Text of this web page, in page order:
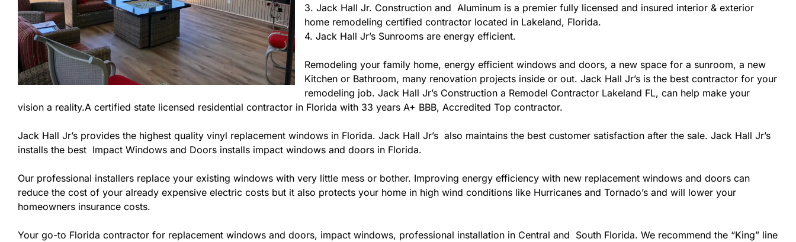
3. Jack Hall Jr. Construction and Aluminum is a premier fully licensed and insured interior & exterior
home remodeling certified contractor located in Lakeland, Florida.
4. Jack Hall Jr’s Sunrooms are energy efficient.
Remodeling your family home, energy efficient windows and doors, a new space for a sunroom, a new
Kitchen or Bathroom, many renovation projects inside or out. Jack Hall Jr’s is the best contractor for your
remodeling job. Jack Hall Jr’s Construction a Remodel Contractor Lakeland FL, can help make your
vision a reality.A certified state licensed residential contractor in Florida with 33 years A+ BBB, Accredited Top contractor.
Jack Hall Jr’s provides the highest quality vinyl replacement windows in Florida. Jack Hall Jr’s also maintains the best customer satisfaction after the sale. Jack Hall Jr’s
installs the best Impact Windows and Doors installs impact windows and doors in Florida.
Our professional installers replace your existing windows with very little mess or bother. Improving energy efficiency with new replacement windows and doors can
reduce the cost of your already expensive electric costs but it also protects your home in high wind conditions like Hurricanes and Tornado’s and will lower your
homeowners insurance costs.
Your go-to Florida contractor for replacement windows and doors, impact windows, professional installation in Central and South Florida. We recommend the “King” line